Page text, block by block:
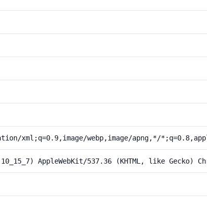
xml;q=0.9,image/webp,image/apng,*/
AppleWebKit/537.36 (KHTML, like Gecko)